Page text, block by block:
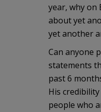
year, why on
about yet
yet another
Can anyone
statements
past 6
His
people who